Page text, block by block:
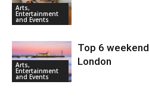
Arts,
Entertainment
and Events
Arts,
Entertainment
and Events
Top 6
London